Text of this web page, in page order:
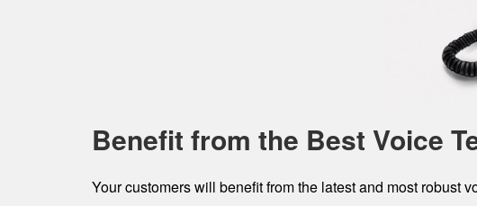
Benefit from the Best Voice
Your customers will benefit from the latest and most robust